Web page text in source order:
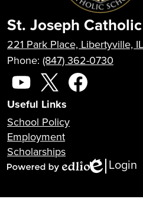
St. Joseph
221 Park Place, Libertyville,
Phone: (847) 362-0730
Social
Media
YouTube
X
Useful Links
School Policy
Employment
Scholarships
Edlio
Login